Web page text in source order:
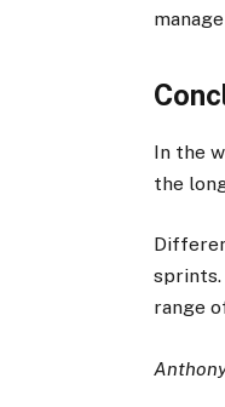
In the
the
sprints.
range